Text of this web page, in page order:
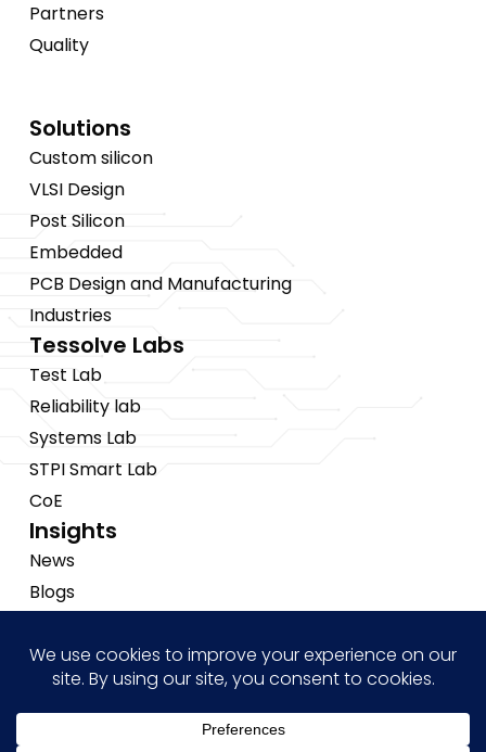
Partners
Quality
Solutions
Custom silicon
VLSI Design
Post Silicon
Embedded
PCB Design and Manufacturing
Industries
Tessolve Labs
Test Lab
Reliability lab
Systems Lab
STPI Smart Lab
CoE
Insights
News
Blogs
Brochures
Case Studies